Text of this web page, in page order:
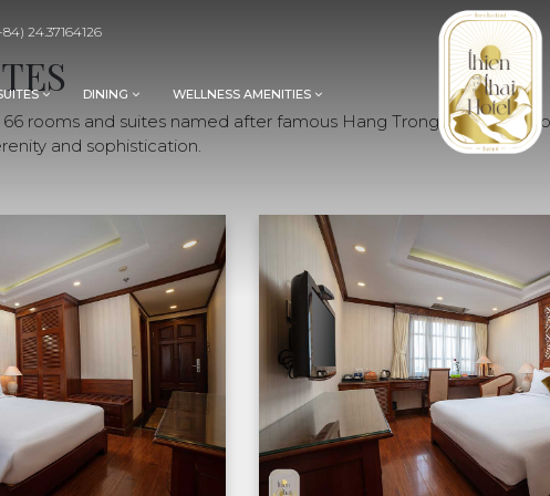
24.37164126
DINING WELLNESS AMENITIES
rooms and suites named after famous Hang Trong paintings.
and sophistication.